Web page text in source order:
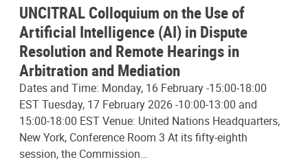
UNCITRAL Colloquium on the Use of
Artificial Intelligence (AI) in Dispute
Resolution and Remote Hearings in
Arbitration and Mediation
Dates and Time: Monday, 16 February -15:00-18:00
EST Tuesday, 17 February 2026 -10:00-13:00 and
15:00-18:00 EST Venue: United Nations Headquarters,
New York, Conference Room 3 At its fifty-eighth
session, the Commission…